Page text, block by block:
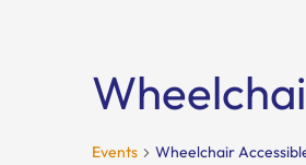
Events Wheelchair